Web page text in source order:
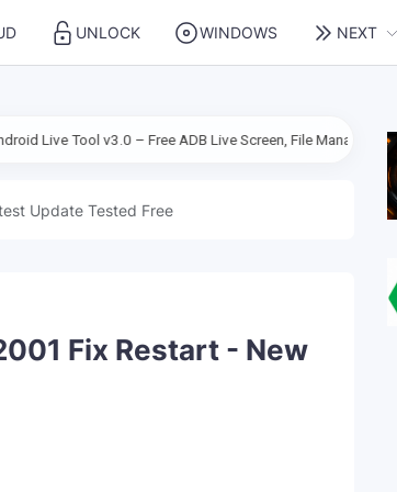
UNLOCK WINDOWS NEXT
– Free ADB Live Screen, File Manager & Device
Update Tested Free
Fix Restart - New